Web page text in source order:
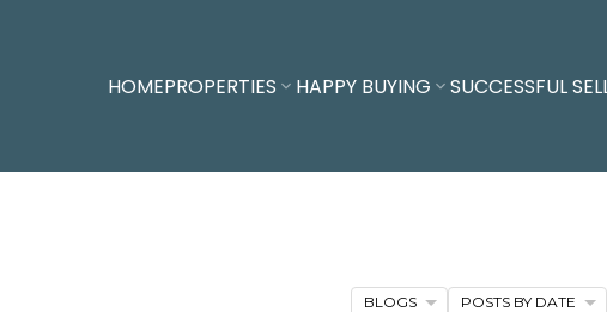
HOMEPROPERTIES HAPPY BUYING SUCCESSFUL
BLOGS POSTS BY DATE